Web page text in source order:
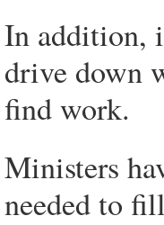
In addition,
drive down
find work.
Ministers
needed to